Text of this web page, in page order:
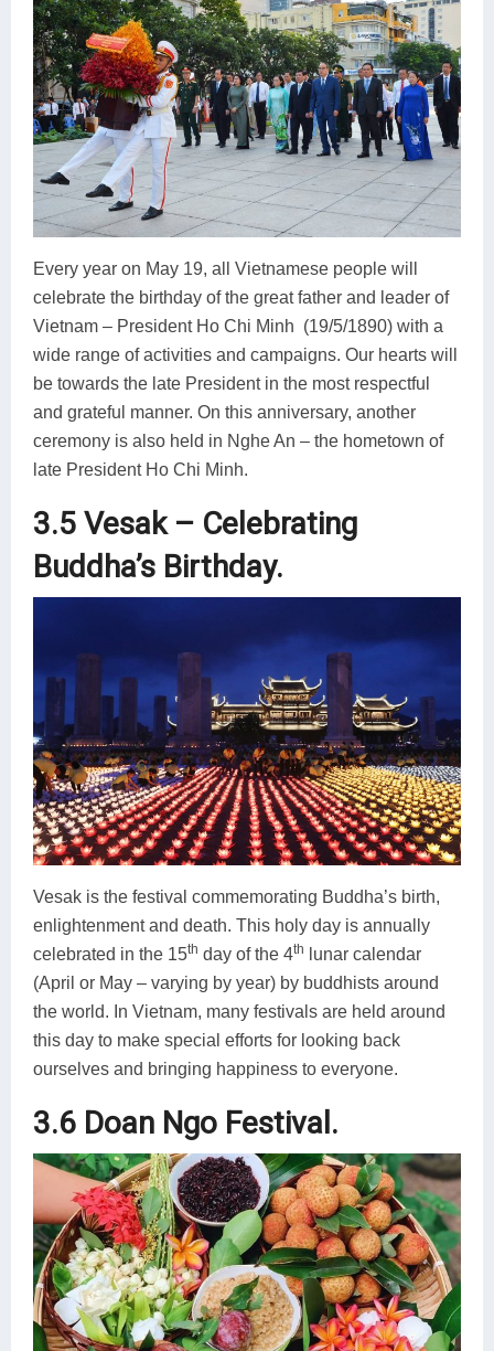
Every year on May 19, all Vietnamese people will
celebrate the birthday of the great father and leader of
Vietnam – President Ho Chi Minh (19/5/1890) with a
wide range of activities and campaigns. Our hearts will
be towards the late President in the most respectful
and grateful manner. On this anniversary, another
ceremony is also held in Nghe An – the hometown of
late President Ho Chi Minh.
3.5 Vesak – Celebrating
Buddha’s Birthday.
Vesak is the festival commemorating Buddha’s birth,
enlightenment and death. This holy day is annually
celebrated in the 15th day of the 4th
lunar calendar
(April or May – varying by year) by buddhists around
the world. In Vietnam, many festivals are held around
this day to make special efforts for looking back
ourselves and bringing happiness to everyone.
3.6 Doan Ngo Festival.